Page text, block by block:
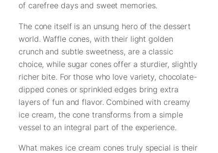
of carefree days and sweet memories.
The cone itself is an unsung hero of the dessert
world. Waffle cones, with their light golden
crunch and subtle sweetness, are a classic
choice, while sugar cones offer a sturdier, slightly
richer bite. For those who love variety, chocolate-
dipped cones or sprinkled edges bring extra
layers of fun and flavor. Combined with creamy
ice cream, the cone transforms from a simple
vessel to an integral part of the experience.
What makes ice cream cones truly special is their